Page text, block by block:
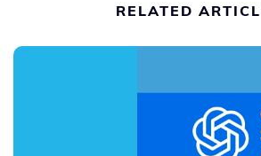
RELATED